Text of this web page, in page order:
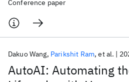
Conference paper
AutoAI: Automating
Dakuo Wang Parikshit Ram et al.